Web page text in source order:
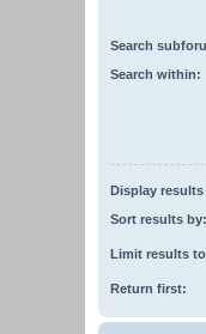
Search
Search within:
Display results
Sort results by:
Limit results
Return first: